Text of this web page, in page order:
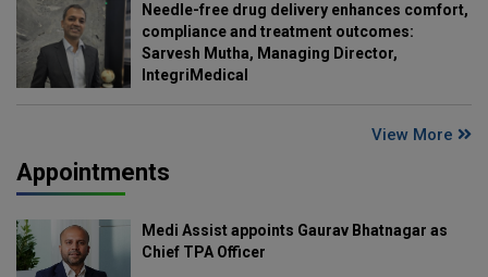
Needle-free drug delivery enhances comfort,
compliance and treatment outcomes:
Sarvesh Mutha, Managing Director,
IntegriMedical
View More
Appointments
Medi Assist appoints Gaurav Bhatnagar as
Chief TPA Officer